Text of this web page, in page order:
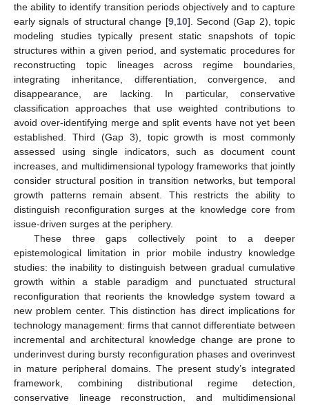
the ability to identify transition periods objectively and to capture
early signals of structural change [9, 10]. Second (Gap 2), topic
modeling studies typically present static snapshots of topic
structures within a given period, and systematic procedures for
reconstructing topic lineages across regime boundaries,
integrating inheritance, differentiation, convergence, and
disappearance, are lacking. In particular, conservative
classification approaches that use weighted contributions to
avoid over-identifying merge and split events have not yet been
established. Third (Gap 3), topic growth is most commonly
assessed using single indicators, such as document count
increases, and multidimensional typology frameworks that jointly
consider structural position in transition networks, but temporal
growth patterns remain absent. This restricts the ability to
distinguish reconfiguration surges at the knowledge core from
issue-driven surges at the periphery.
These three gaps collectively point to a deeper
epistemological limitation in prior mobile industry knowledge
studies: the inability to distinguish between gradual cumulative
growth within a stable paradigm and punctuated structural
reconfiguration that reorients the knowledge system toward a
new problem center. This distinction has direct implications for
technology management: firms that cannot differentiate between
incremental and architectural knowledge change are prone to
underinvest during bursty reconfiguration phases and overinvest
in mature peripheral domains. The present study’s integrated
framework, combining distributional regime detection,
conservative lineage reconstruction, and multidimensional